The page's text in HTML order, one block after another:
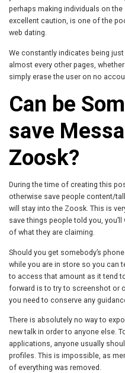
perhaps making individuals on
excellent caution, is one of the
web dating.
We constantly indicates being
almost every other pages,
simply erase the user on no
Can be
save
Zoosk?
During the time of creating this
otherwise save people content/
will stay into the Zoosk. This is
save things people told you,
of what they are claiming.
Should you get somebody’s
while you are in store so you can
to access that amount as it tend
forward is to try to screenshot or
you need to conserve any
There is absolutely no way to
new talk in order to anyone else.
applications, anyone usually
profiles. This is impossible, as
of everything was removed.